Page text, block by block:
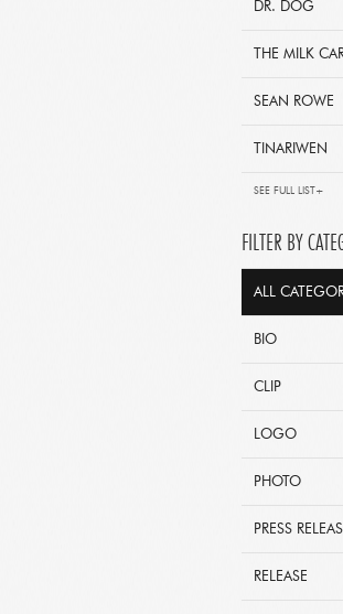
DR. DOG
THE MILK
SEAN ROWE
TINARIWEN
SEE FULL LIST+
FILTER BY
ALL
BIO
CLIP
LOGO
PHOTO
PRESS
RELEASE